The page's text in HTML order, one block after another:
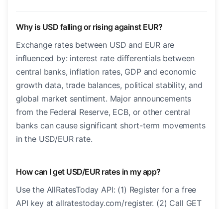
Why is USD falling or rising against EUR?
Exchange rates between USD and EUR are
influenced by: interest rate differentials between
central banks, inflation rates, GDP and economic
growth data, trade balances, political stability, and
global market sentiment. Major announcements
from the Federal Reserve, ECB, or other central
banks can cause significant short-term movements
in the USD/EUR rate.
How can I get USD/EUR rates in my app?
Use the AllRatesToday API: (1) Register for a free
API key at allratestoday.com/register. (2) Call GET